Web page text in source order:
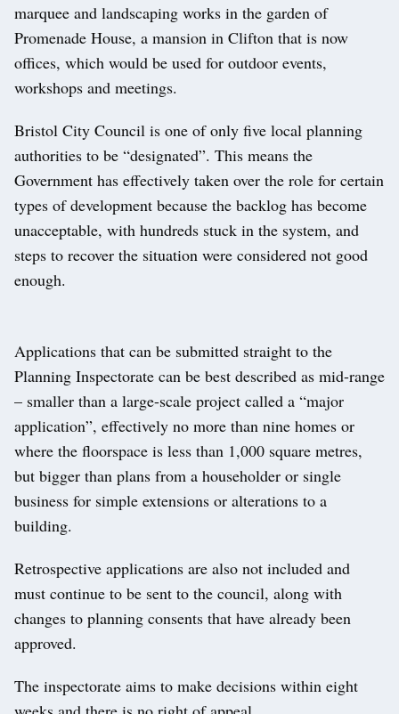
marquee and landscaping works in the garden of
Promenade House, a mansion in Clifton that is now
offices, which would be used for outdoor events,
workshops and meetings.
Bristol City Council is one of only five local planning
authorities to be “designated”. This means the
Government has effectively taken over the role for certain
types of development because the backlog has become
unacceptable, with hundreds stuck in the system, and
steps to recover the situation were considered not good
enough.
Applications that can be submitted straight to the
Planning Inspectorate can be best described as mid-range
– smaller than a large-scale project called a “major
application”, effectively no more than nine homes or
where the floorspace is less than 1,000 square metres,
but bigger than plans from a householder or single
business for simple extensions or alterations to a
building.
Retrospective applications are also not included and
must continue to be sent to the council, along with
changes to planning consents that have already been
approved.
The inspectorate aims to make decisions within eight